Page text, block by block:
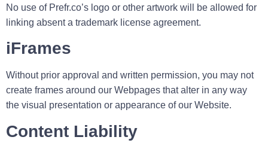
No use of Prefr.co’s logo or other artwork will be allowed for
linking absent a trademark license agreement.
iFrames
Without prior approval and written permission, you may not
create frames around our Webpages that alter in any way
the visual presentation or appearance of our Website.
Content Liability